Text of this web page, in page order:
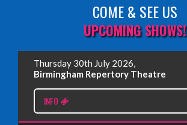
Read More
EDINBURGH FRINGE 2025
Wednesday, June 18th, 2025
COME & SEE US
UPCOMING SHOWS!
Thursday 30th July 2026,
Birmingham Repertory Theatre
INFO